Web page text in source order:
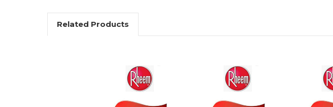
Related Products